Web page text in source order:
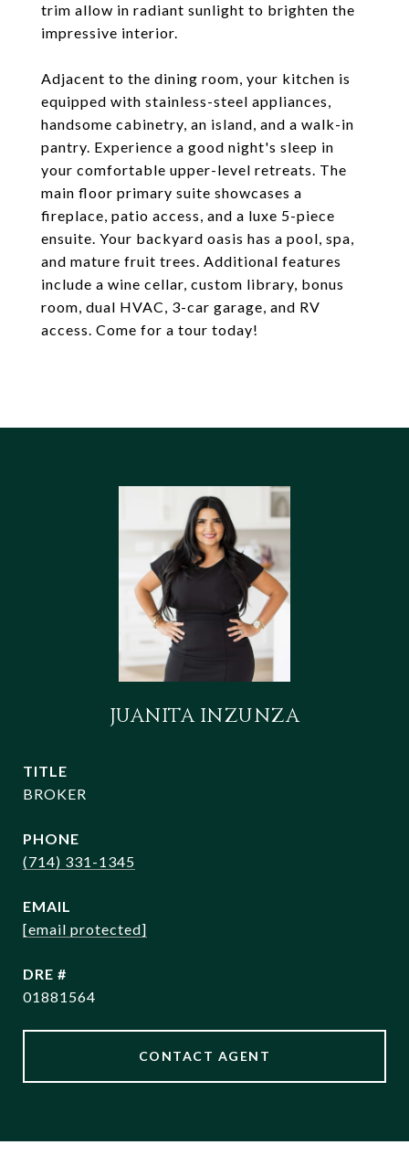
trim allow in radiant sunlight to brighten the
impressive interior.
Adjacent to the dining room, your kitchen is
equipped with stainless-steel appliances,
handsome cabinetry, an island, and a walk-in
pantry. Experience a good night's sleep in
your comfortable upper-level retreats. The
main floor primary suite showcases a
fireplace, patio access, and a luxe 5-piece
ensuite. Your backyard oasis has a pool, spa,
and mature fruit trees. Additional features
include a wine cellar, custom library, bonus
room, dual HVAC, 3-car garage, and RV
access. Come for a tour today!
JUANITA INZUNZA
TITLE
BROKER
PHONE
(714) 331-1345
EMAIL
[email protected]
DRE #
01881564
CONTACT AGENT